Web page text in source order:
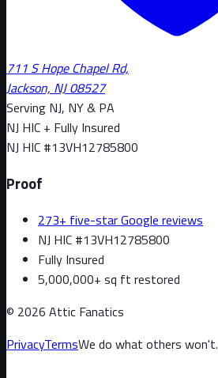
711 S Hope Chapel Rd,
Jackson, NJ 08527
Serving NJ, NY & PA
NJ HIC + Fully Insured
NJ HIC #13VH12785800
Proof
273+ five-star Google reviews
NJ HIC #13VH12785800
Fully Insured
5,000,000+ sq ft restored
© 2026 Attic Fanatics
PrivacyTermsWe do what others won't.